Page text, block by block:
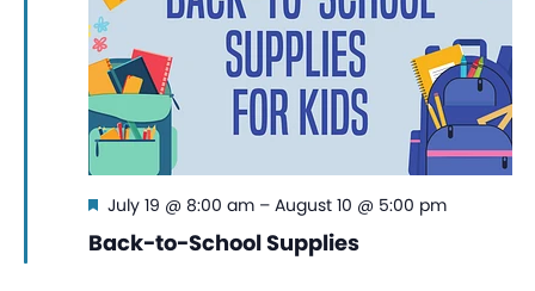
Back-to-School Supplies
Featured
July 19 @ 8:00 am– August 10 @ 5:00 pm